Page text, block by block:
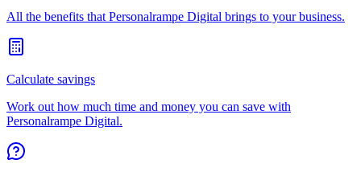
All the benefits that Personalrampe Digital brings to your business.
Calculate savings
Work out how much time and money you can save with
Personalrampe Digital.